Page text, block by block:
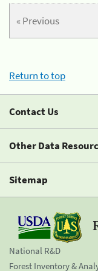
« Previous
Return to top
Contact Us
Other Data
Sitemap
National R&D
Forest Inventory &